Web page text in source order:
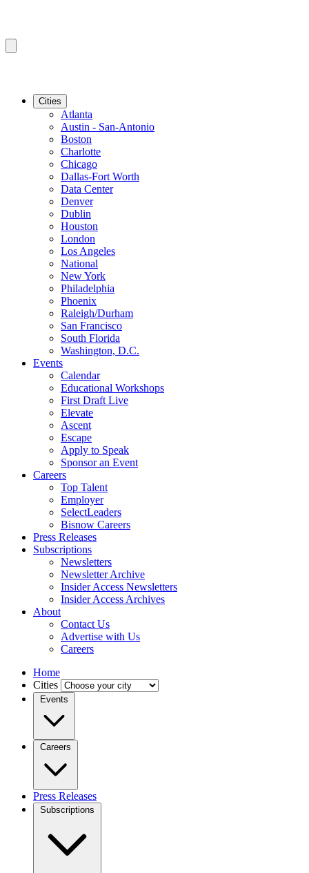
Cities
Atlanta
Austin - San-Antonio
Boston
Charlotte
Chicago
Dallas-Fort Worth
Data Center
Denver
Dublin
Houston
London
Los Angeles
National
New York
Philadelphia
Phoenix
Raleigh/Durham
San Francisco
South Florida
Washington, D.C.
Events
Calendar
Educational Workshops
First Draft Live
Elevate
Ascent
Escape
Apply to Speak
Sponsor an Event
Careers
Top Talent
Employer
SelectLeaders
Bisnow Careers
Press Releases
Subscriptions
Newsletters
Newsletter Archive
Insider Access Newsletters
Insider Access Archives
About
Contact Us
Advertise with Us
Careers
Home
Cities
Events
Careers
Press Releases
Subscriptions